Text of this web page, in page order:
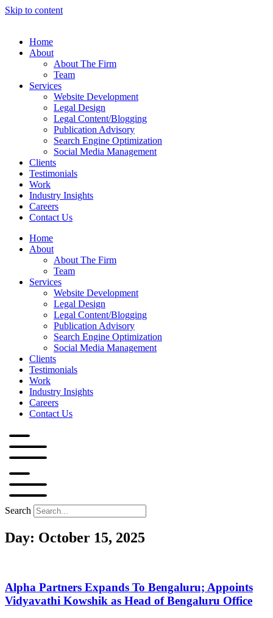
Skip to content
Home
About
About The Firm
Team
Services
Website Development
Legal Design
Legal Content/Blogging
Publication Advisory
Search Engine Optimization
Social Media Management
Clients
Testimonials
Work
Industry Insights
Careers
Contact Us
Home
About
About The Firm
Team
Services
Website Development
Legal Design
Legal Content/Blogging
Publication Advisory
Search Engine Optimization
Social Media Management
Clients
Testimonials
Work
Industry Insights
Careers
Contact Us
Search
Day: October 15, 2025
Alpha Partners Expands To Bengaluru; Appoints
Vidyavathi Kowshik as Head of Bengaluru Office